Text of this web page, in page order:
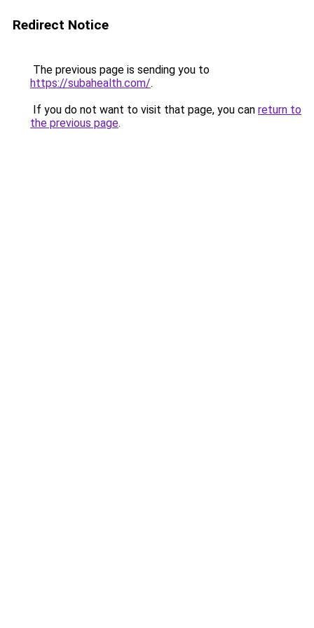
Redirect Notice
The previous page is sending you to
https://subahealth.com/.
If you do not want to visit that page, you can return to
the previous page.